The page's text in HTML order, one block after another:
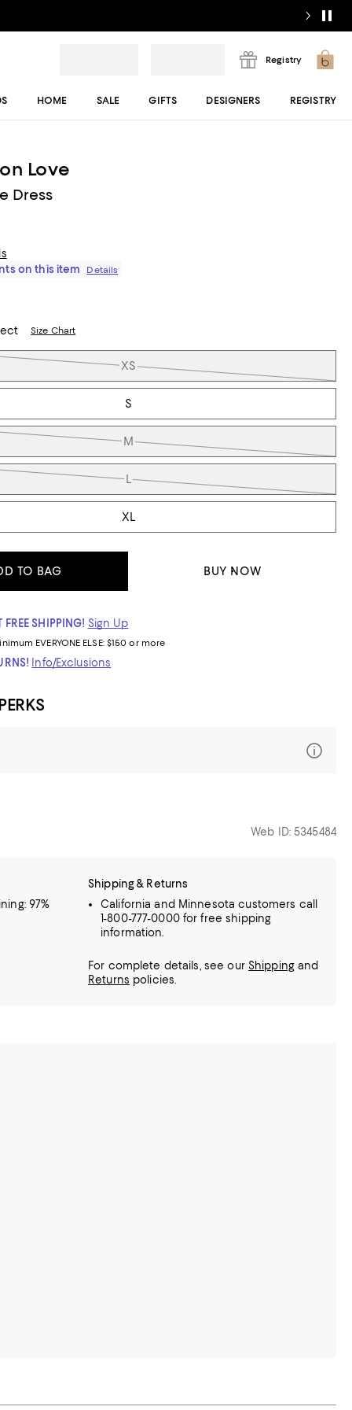
Registry
HOME SALE GIFTS DESIGNERS REGISTRY
Love
Dress
on this item
Details
Size Chart
XS
S
M
L
XL
TO BAG BUY NOW
FREE SHIPPING! Sign Up
EVERYONE ELSE: $150 or more
Info/Exclusions
Web ID: 5345484
97%
Shipping & Returns
California and Minnesota customers call
1-800-777-0000 for free shipping
information.
For complete details, see our Shippingand
Returns policies.